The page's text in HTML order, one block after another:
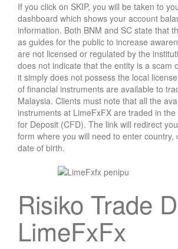
If you click on SKIP, you will be taken to
dashboard which shows your account
information. Both BNM and SC state that
as guides for the public to increase
are not licensed or regulated by the
does not indicate that the entity is a scam
it simply does not possess the local
of financial instruments are available to
Malaysia. Clients must note that all the
instruments at LimeFxFX are traded in
for Deposit (CFD). The link will redirect
form where you will need to enter country,
date of birth.
Risiko Trade
LimeFxFx